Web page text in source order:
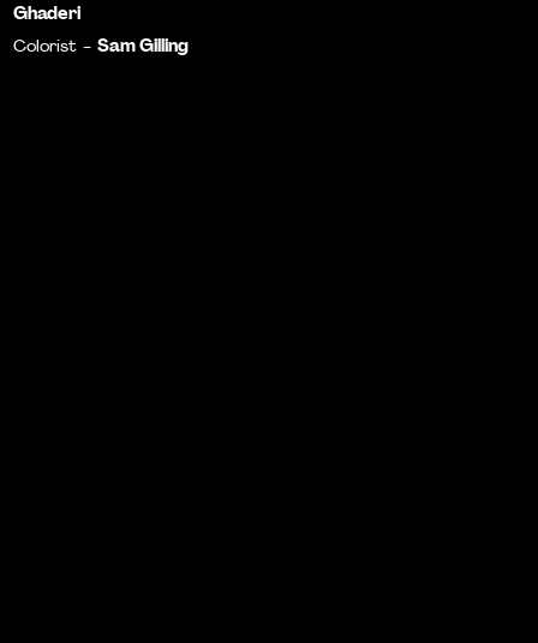
Ghaderi
Colorist -Sam Gilling